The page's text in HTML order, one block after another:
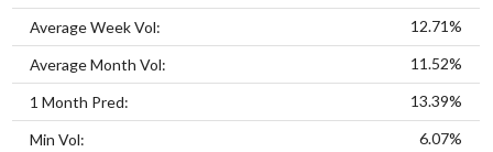
Average Week Vol: 12.71%
Average Month Vol: 11.52%
1 Month Pred: 13.39%
Min Vol: 6.07%